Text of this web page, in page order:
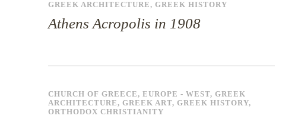
GREEK ARCHITECTURE, GREEK HISTORY
Athens Acropolis in 1908
CHURCH OF GREECE, EUROPE - WEST, GREEK
ARCHITECTURE, GREEK ART, GREEK HISTORY,
ORTHODOX CHRISTIANITY